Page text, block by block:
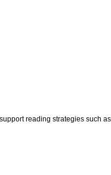
reading strategies such